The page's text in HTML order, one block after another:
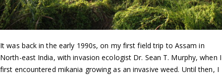
It was back in the early 1990s, on my first field trip to Assam in
North-east India, with invasion ecologist Dr. Sean T. Murphy, when I
first encountered mikania growing as an invasive weed. Until then, I